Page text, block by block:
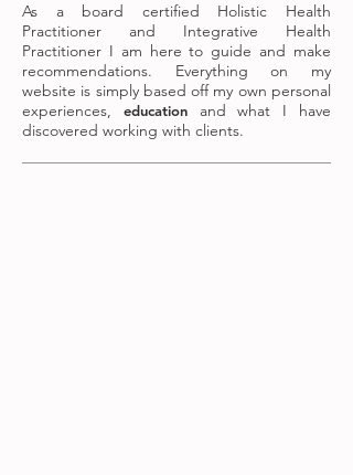
As a board certified Holistic Health
Practitioner and Integrative Health
Practitioner I am here to guide and make
recommendations. Everything on my
website is simply based off my own personal
experiences, educationand what I have
discovered working with clients.